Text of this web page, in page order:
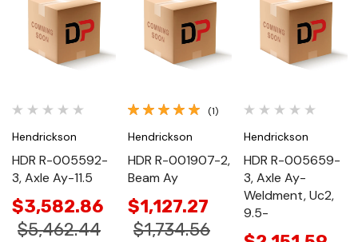
Hendrickson
HDR R-005592-
3, Axle Ay-11.5
$3,582.86
$5,462.44
(1)
Hendrickson
HDR R-001907-2,
Beam Ay
$1,127.27
$1,734.56
Hendrickson
HDR R-005659-
3, Axle Ay-
Weldment, Uc2,
9.5-